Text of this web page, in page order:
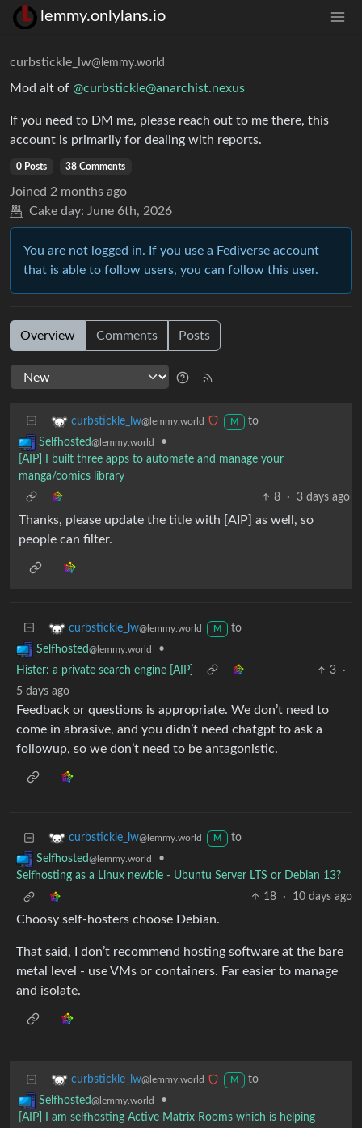
lemmy.onlylans.io
curbstickle_lw@lemmy.world
Mod alt of @curbstickle@anarchist.nexus
If you need to DM me, please reach out to me there, this
account is primarily for dealing with reports.
0 Posts 38 Comments
Joined 2 months ago
Cake day: June 6th, 2026
You are not logged in. If you use a Fediverse account
that is able to follow users, you can follow this user.
Overview Comments Posts
curbstickle_lw@lemmy.world M
to
Selfhosted@lemmy.world
•
[AIP] I built three apps to automate and manage your
manga/comics library
8
· 3 days ago
Thanks, please update the title with [AIP] as well, so
people can filter.
curbstickle_lw@lemmy.world M
to
Selfhosted@lemmy.world
•
Hister: a private search engine [AIP]
3
·
5 days ago
Feedback or questions is appropriate. We don’t need to
come in abrasive, and you didn’t need chatgpt to ask a
followup, so we don’t need to be antagonistic.
curbstickle_lw@lemmy.world M
to
Selfhosted@lemmy.world
•
Selfhosting as a Linux newbie - Ubuntu Server LTS or Debian 13?
18
· 10 days ago
Choosy self-hosters choose Debian.
That said, I don’t recommend hosting software at the bare
metal level - use VMs or containers. Far easier to manage
and isolate.
curbstickle_lw@lemmy.world M
to
Selfhosted@lemmy.world
•
[AIP] I am selfhosting Active Matrix Rooms which is helping